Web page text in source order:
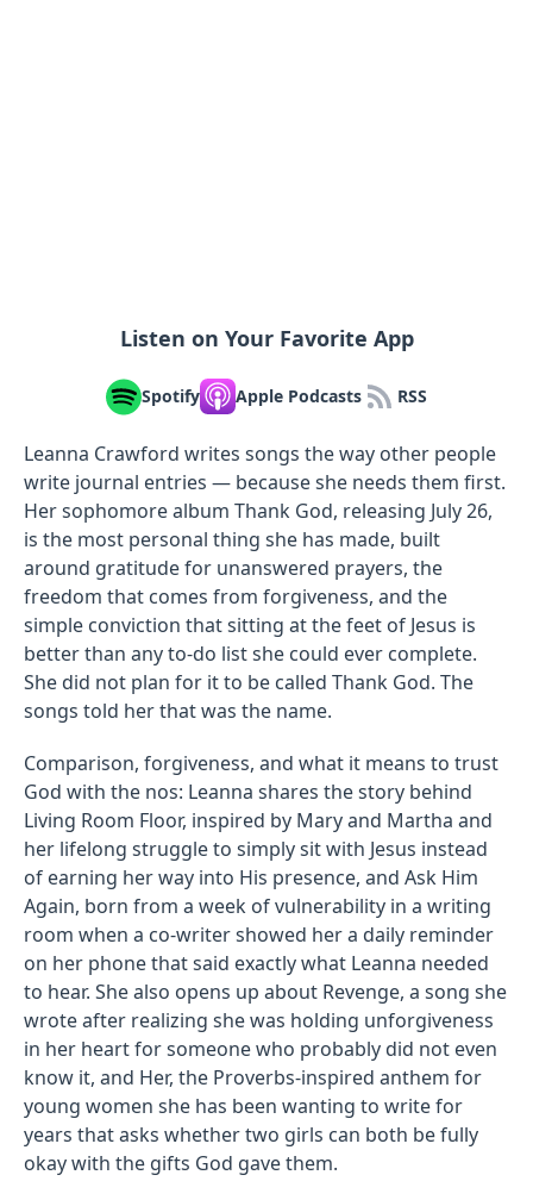
Listen on Your Favorite App
Spotify Apple Podcasts RSS
Leanna Crawford writes songs the way other people
write journal entries — because she needs them first.
Her sophomore album Thank God, releasing July 26,
is the most personal thing she has made, built
around gratitude for unanswered prayers, the
freedom that comes from forgiveness, and the
simple conviction that sitting at the feet of Jesus is
better than any to-do list she could ever complete.
She did not plan for it to be called Thank God. The
songs told her that was the name.
Comparison, forgiveness, and what it means to trust
God with the nos: Leanna shares the story behind
Living Room Floor, inspired by Mary and Martha and
her lifelong struggle to simply sit with Jesus instead
of earning her way into His presence, and Ask Him
Again, born from a week of vulnerability in a writing
room when a co-writer showed her a daily reminder
on her phone that said exactly what Leanna needed
to hear. She also opens up about Revenge, a song she
wrote after realizing she was holding unforgiveness
in her heart for someone who probably did not even
know it, and Her, the Proverbs-inspired anthem for
young women she has been wanting to write for
years that asks whether two girls can both be fully
okay with the gifts God gave them.